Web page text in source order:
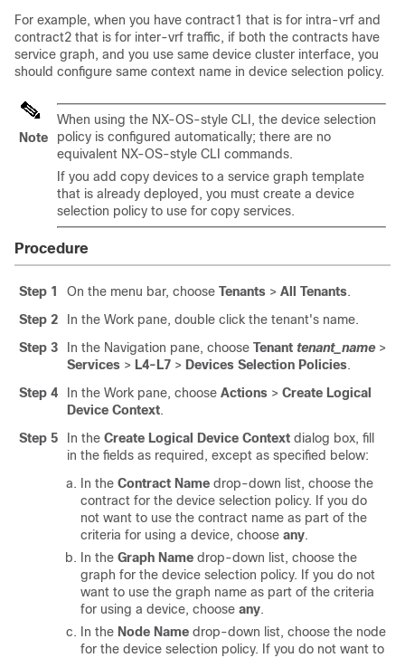
For example, when you have contract1 that is for intra-vrf and
contract2 that is for inter-vrf traffic, if both the contracts have
service graph, and you use same device cluster interface, you
should configure same context name in device selection policy.
Note
When using the NX-OS-style CLI, the device selection
policy is configured automatically; there are no
equivalent NX-OS-style CLI commands.
If you add copy devices to a service graph template
that is already deployed, you must create a device
selection policy to use for copy services.
Procedure
Step 1 On the menu bar, choose Tenants > All Tenants.
Step 2
In the Work pane, double click the tenant's name.
Step 3
In the Navigation pane, choose Tenant tenant_name>
Services > L4-L7 > Devices Selection Policies.
Step 4
In the Work pane, choose Actions > Create Logical
Device Context.
Step 5
In the Create Logical Device Context dialog box, fill
in the fields as required, except as specified below:
In the Contract Name drop-down list, choose the
contract for the device selection policy. If you do
not want to use the contract name as part of the
criteria for using a device, choose any.
In the Graph Name drop-down list, choose the
graph for the device selection policy. If you do not
want to use the graph name as part of the criteria
for using a device, choose any.
In the Node Name drop-down list, choose the node
for the device selection policy. If you do not want to